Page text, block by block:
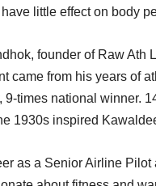
little effect on body
founder of Raw Ath
came from his years of
times national winner.
1930s inspired
as a Senior Airline